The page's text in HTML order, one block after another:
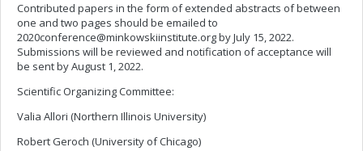
Contributed papers in the form of extended abstracts of between
one and two pages should be emailed to
2020conference@minkowskiinstitute.orgby July 15, 2022.
Submissions will be reviewed and notification of acceptance will
be sent by August 1, 2022.
Scientific Organizing Committee:
Valia Allori (Northern Illinois University)
Robert Geroch (University of Chicago)